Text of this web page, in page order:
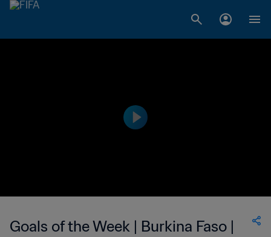
Goals of the Week | Burkina Faso |